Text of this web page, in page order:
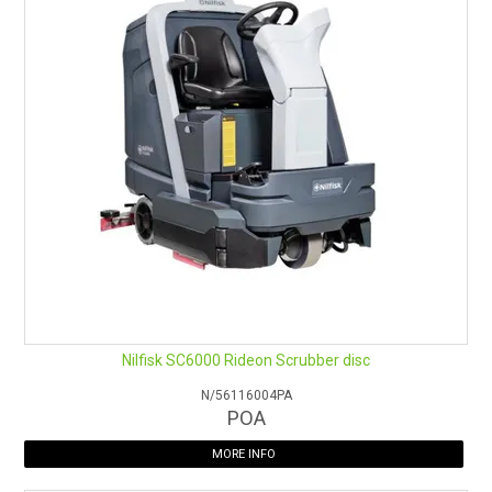
Operator’s easy access from left and right side
Large battery compartment enables a 400Ah battery tray
for more than 4.5 hours running time
Eligible for 3 year warranty (conditions apply)
Nilfisk SC6000 Rideon Scrubber disc
N/56116004PA
POA
MORE INFO